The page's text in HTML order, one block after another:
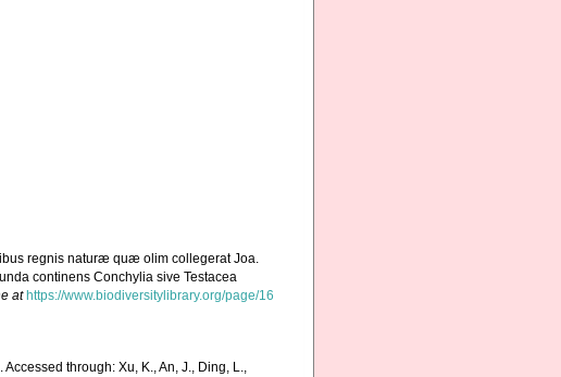
regnis naturæ quæ olim collegerat Joa.
continens Conchylia sive Testacea
at https://www.biodiversitylibrary.org/page/16
through: Xu, K., An, J., Ding, L.,